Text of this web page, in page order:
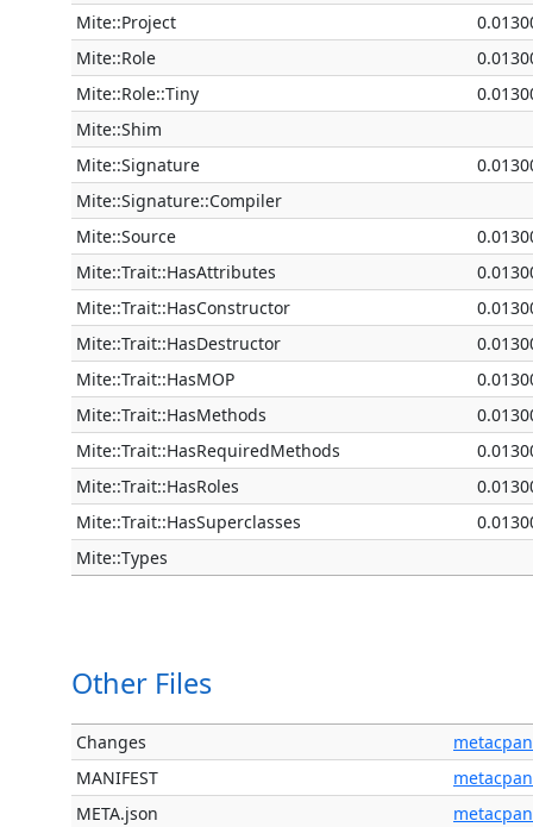
Mite::Project
Mite::Role
Mite::Role::Tiny
Mite::Shim
Mite::Signature
Mite::Signature::Compiler
Mite::Source
Mite::Trait::HasAttributes
Mite::Trait::HasConstructor
Mite::Trait::HasDestructor
Mite::Trait::HasMOP
Mite::Trait::HasMethods
Mite::Trait::HasRequiredMethods
Mite::Trait::HasRoles
Mite::Trait::HasSuperclasses
Mite::Types
Other Files
Changes
metacpan
MANIFEST
metacpan
META.json
metacpan